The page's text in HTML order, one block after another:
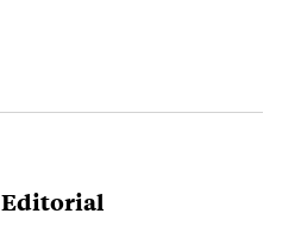
Editorial